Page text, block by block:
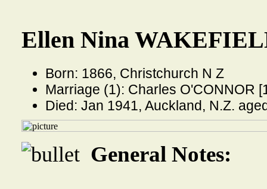
Ellen Nina
Born: 1866, Christchurch N Z
Marriage (1): Charles O'CONNOR
Died: Jan 1941, Auckland, N.Z.
General Notes: